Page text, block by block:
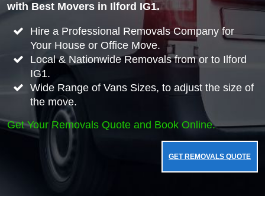
with Best Movers in Ilford IG1.
Hire a Professional Removals Company for
Your House or Office Move.
Local & Nationwide Removals from or to Ilford
IG1.
Wide Range of Vans Sizes, to adjust the size of
the move.
Get Your Removals Quote and Book Online.
GET REMOVALS QUOTE